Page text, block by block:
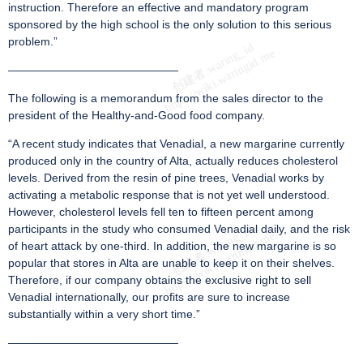
instruction. Therefore an effective and mandatory program
sponsored by the high school is the only solution to this serious
problem.”
———————————————
The following is a memorandum from the sales director to the
president of the Healthy-and-Good food company.
“A recent study indicates that Venadial, a new margarine currently
produced only in the country of Alta, actually reduces cholesterol
levels. Derived from the resin of pine trees, Venadial works by
activating a metabolic response that is not yet well understood.
However, cholesterol levels fell ten to fifteen percent among
participants in the study who consumed Venadial daily, and the risk
of heart attack by one-third. In addition, the new margarine is so
popular that stores in Alta are unable to keep it on their shelves.
Therefore, if our company obtains the exclusive right to sell
Venadial internationally, our profits are sure to increase
substantially within a very short time.”
———————————————